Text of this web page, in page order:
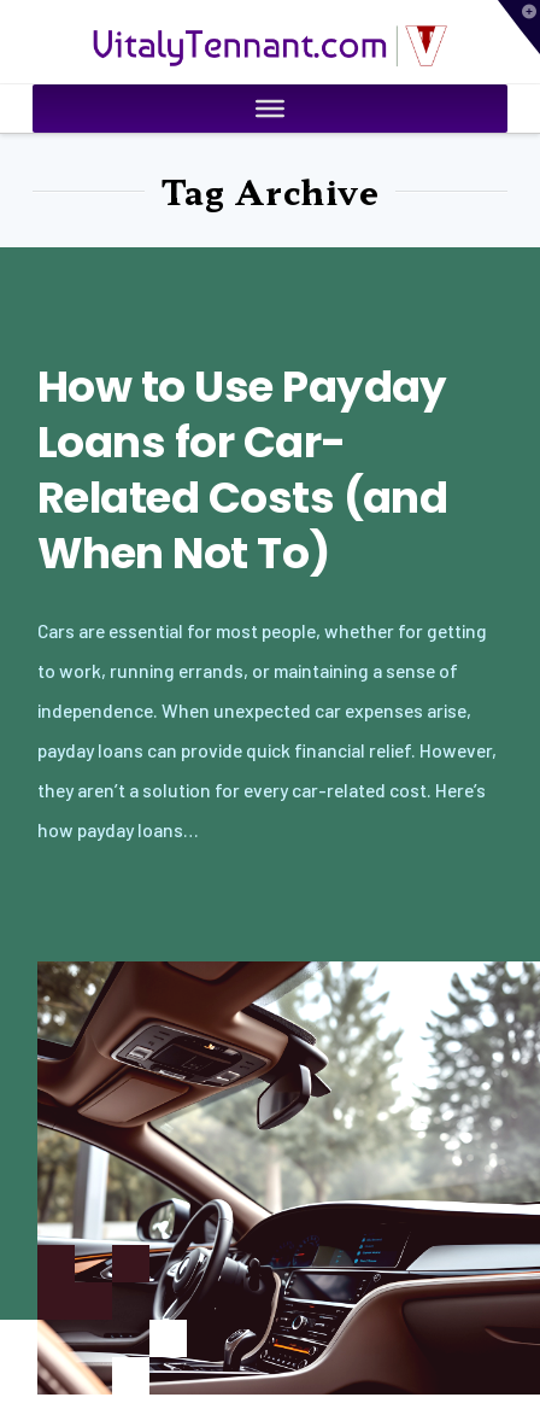
VitalyTennant.com
Tag Archive
How to Use Payday
Loans for Car-
Related Costs (and
When Not To)
Cars are essential for most people, whether for getting
to work, running errands, or maintaining a sense of
independence. When unexpected car expenses arise,
payday loans can provide quick financial relief. However,
they aren’t a solution for every car-related cost. Here’s
how payday loans…